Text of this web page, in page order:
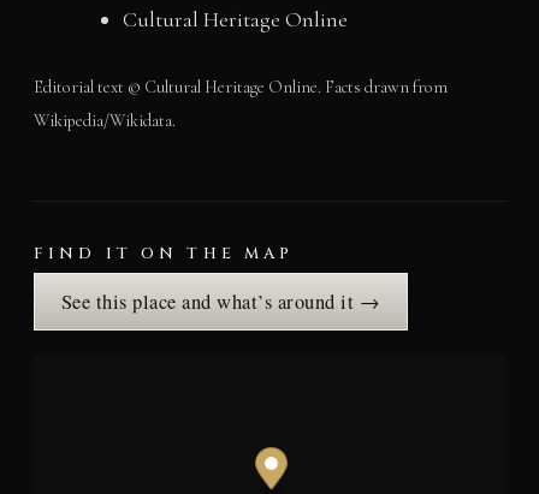
Cultural Heritage Online
Editorial text © Cultural Heritage Online. Facts drawn from
Wikipedia/Wikidata.
FIND IT ON THE MAP
See this place and what’s around it →